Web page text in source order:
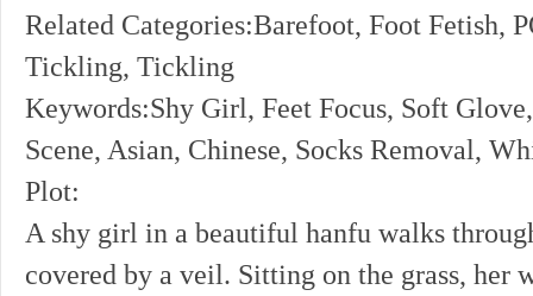
Related Categories:Barefoot, Foot Fetish,
Tickling, Tickling
Keywords:Shy Girl, Feet Focus, Soft
Scene, Asian, Chinese, Socks Removal,
Plot:
A shy girl in a beautiful hanfu walks
covered by a veil. Sitting on the grass, her